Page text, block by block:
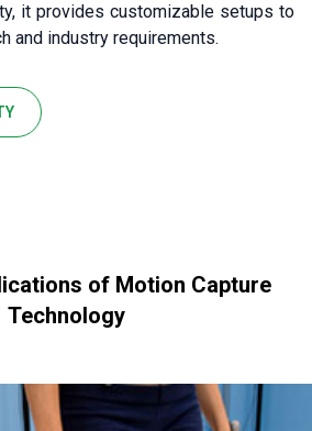
it provides customizable setups to
and industry requirements.
of Motion Capture
Technology